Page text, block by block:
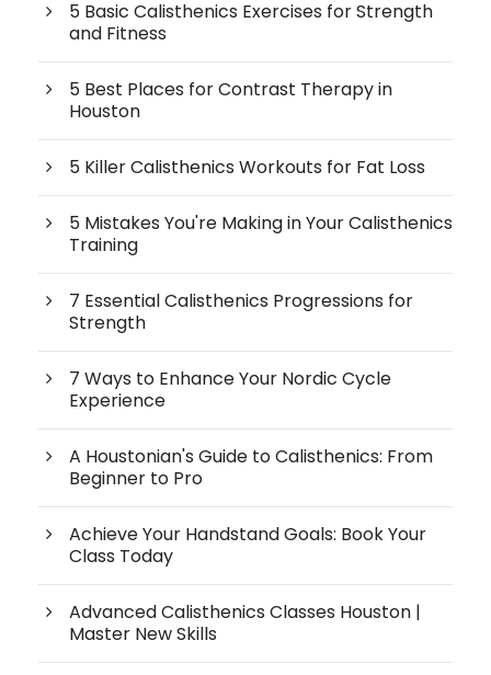
5 Basic Calisthenics Exercises for Strength
and Fitness
5 Best Places for Contrast Therapy in
Houston
5 Killer Calisthenics Workouts for Fat Loss
5 Mistakes You're Making in Your Calisthenics
Training
7 Essential Calisthenics Progressions for
Strength
7 Ways to Enhance Your Nordic Cycle
Experience
A Houstonian's Guide to Calisthenics: From
Beginner to Pro
Achieve Your Handstand Goals: Book Your
Class Today
Advanced Calisthenics Classes Houston |
Master New Skills